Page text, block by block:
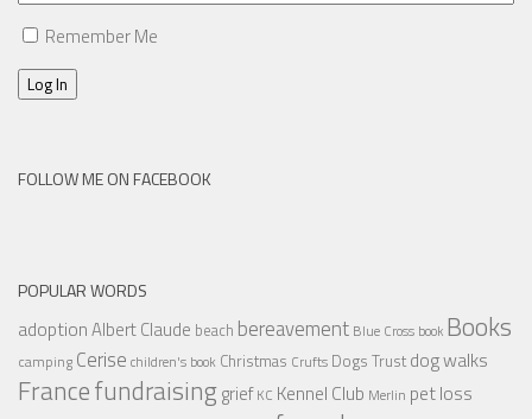
Remember Me
Log In
FOLLOW ME ON FACEBOOK
POPULAR WORDS
adoptionAlbert Claude beach bereavement Blue Cross book Books
camping Cerise children's book Christmas Crufts Dogs Trust dog walks
Francefundraisinggrief KC Kennel Club Merlin pet loss